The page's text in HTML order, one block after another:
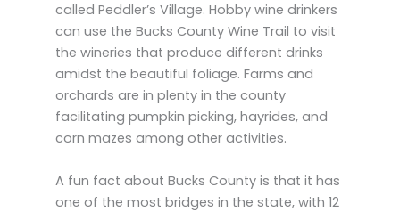
called Peddler’s Village. Hobby wine drinkers
can use the Bucks County Wine Trail to visit
the wineries that produce different drinks
amidst the beautiful foliage. Farms and
orchards are in plenty in the county
facilitating pumpkin picking, hayrides, and
corn mazes among other activities.
A fun fact about Bucks County is that it has
one of the most bridges in the state, with 12